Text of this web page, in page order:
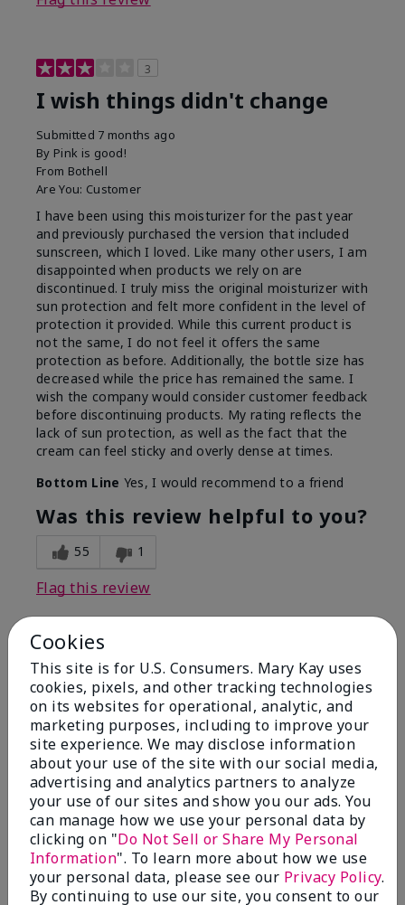
3
I wish things didn't change
Submitted 7 months ago
By Pink is good!
From Bothell
Are You: Customer
I have been using this moisturizer for the past year
and previously purchased the version that included
sunscreen, which I loved. Like many other users, I am
disappointed when products we rely on are
discontinued. I truly miss the original moisturizer with
sun protection and felt more confident in the level of
protection it provided. While this current product is
not the same, I do not feel it offers the same
protection as before. Additionally, the bottle size has
decreased while the price has remained the same. I
wish the company would consider customer feedback
before discontinuing products. My rating reflects the
lack of sun protection, as well as the fact that the
cream can feel sticky and overly dense at times.
Bottom Line Yes, I would recommend to a friend
Was this review helpful to you?
55 1
Flag this review
Dewy perfection
Submitted7 months ago
ByStephanie
FromManchester
Are You:Customer
Love this moisturizer! Makes my skin so soft and
dewy, and you only need to use a little bit. Highly
recommend and will buy again!
Bottom LineYes, I would recommend to a friend
Cookies
This site is for U.S. Consumers. Mary Kay uses
cookies, pixels, and other tracking technologies
on its websites for operational, analytic, and
marketing purposes, including to improve your
site experience. We may disclose information
about your use of the site with our social media,
advertising and analytics partners to analyze
your use of our sites and show you our ads. You
can manage how we use your personal data by
clicking on "Do Not Sell or Share My Personal
Information". To learn more about how we use
your personal data, please see our Privacy Policy.
By continuing to use our site, you consent to our